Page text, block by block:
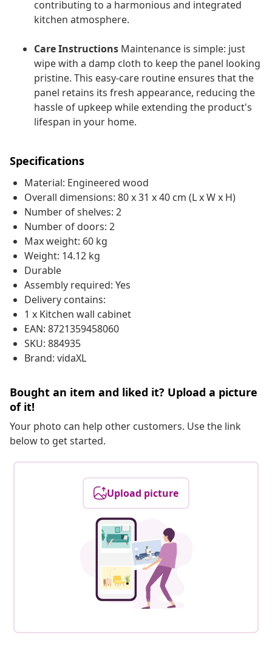
contributing to a harmonious and integrated
kitchen atmosphere.
Care Instructions Maintenance is simple: just
wipe with a damp cloth to keep the panel looking
pristine. This easy-care routine ensures that the
panel retains its fresh appearance, reducing the
hassle of upkeep while extending the product's
lifespan in your home.
Specifications
Material: Engineered wood
Overall dimensions: 80 x 31 x 40 cm (L x W x H)
Number of shelves: 2
Number of doors: 2
Max weight: 60 kg
Weight: 14.12 kg
Durable
Assembly required: Yes
Delivery contains:
1 x Kitchen wall cabinet
EAN: 8721359458060
SKU: 884935
Brand: vidaXL
Bought an item and liked it? Upload a picture
of it!
Your photo can help other customers. Use the link
below to get started.
Upload picture